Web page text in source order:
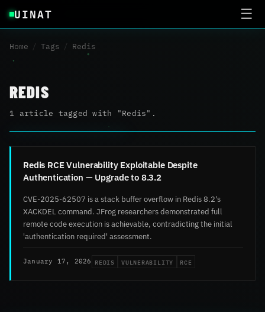
UINAT ☰
Home / Tags / Redis
REDIS
1 article tagged with "Redis".
Redis RCE Vulnerability Exploitable Despite
Authentication — Upgrade to 8.3.2
CVE-2025-62507 is a stack buffer overflow in Redis 8.2's
XACKDEL command. JFrog researchers demonstrated full
remote code execution is achievable, contradicting the initial
'authentication required' assessment.
January 17, 2026 REDIS VULNERABILITY RCE